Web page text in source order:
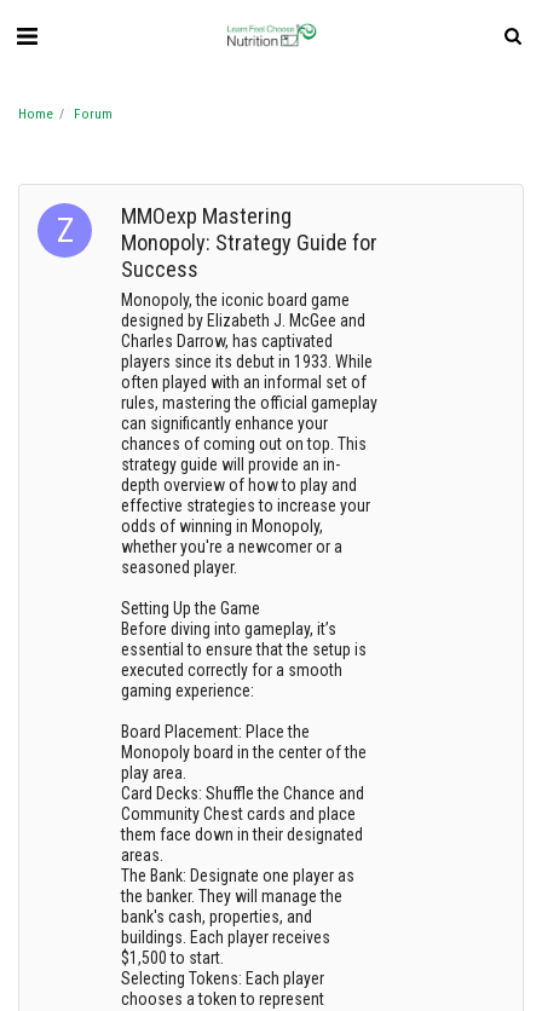
Home Forum
MMOexp Mastering
Monopoly: Strategy Guide for
Success
Monopoly, the iconic board game
designed by Elizabeth J. McGee and
Charles Darrow, has captivated
players since its debut in 1933. While
often played with an informal set of
rules, mastering the official gameplay
can significantly enhance your
chances of coming out on top. This
strategy guide will provide an in-
depth overview of how to play and
effective strategies to increase your
odds of winning in Monopoly,
whether you're a newcomer or a
seasoned player.
Setting Up the Game
Before diving into gameplay, it’s
essential to ensure that the setup is
executed correctly for a smooth
gaming experience:
Board Placement: Place the
Monopoly board in the center of the
play area.
Card Decks: Shuffle the Chance and
Community Chest cards and place
them face down in their designated
areas.
The Bank: Designate one player as
the banker. They will manage the
bank's cash, properties, and
buildings. Each player receives
$1,500 to start.
Selecting Tokens: Each player
chooses a token to represent